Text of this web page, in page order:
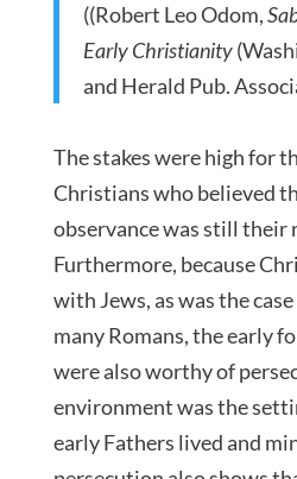
((Robert Leo Odom,
Early Christianity
and Herald Pub.
The stakes were high for
Christians who believed
observance was still their
Furthermore, because
with Jews, as was the
many Romans, the early
were also worthy of
environment was the
early Fathers lived and